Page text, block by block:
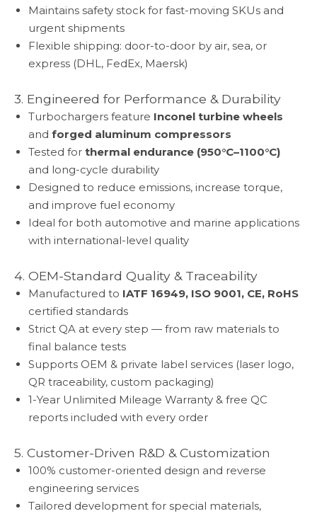
Maintains safety stock for fast-moving SKUs and
urgent shipments
Flexible shipping: door-to-door by air, sea, or
express (DHL, FedEx, Maersk)
3. Engineered for Performance & Durability
Turbochargers feature Inconel turbine wheels
and forged aluminum compressors
Tested for thermal endurance (950°C–1100°C)
and long-cycle durability
Designed to reduce emissions, increase torque,
and improve fuel economy
Ideal for both automotive and marine applications
with international-level quality
4. OEM-Standard Quality & Traceability
Manufactured to IATF 16949, ISO 9001, CE, RoHS
certified standards
Strict QA at every step — from raw materials to
final balance tests
Supports OEM & private label services (laser logo,
QR traceability, custom packaging)
1-Year Unlimited Mileage Warranty & free QC
reports included with every order
5. Customer-Driven R&D & Customization
100% customer-oriented design and reverse
engineering services
Tailored development for special materials,